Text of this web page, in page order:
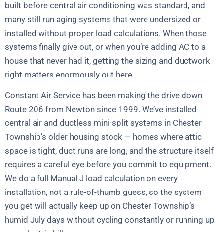
built before central air conditioning was standard, and
many still run aging systems that were undersized or
installed without proper load calculations. When those
systems finally give out, or when you’re adding AC to a
house that never had it, getting the sizing and ductwork
right matters enormously out here.
Constant Air Service has been making the drive down
Route 206 from Newton since 1999. We’ve installed
central air and ductless mini-split systems in Chester
Township’s older housing stock — homes where attic
space is tight, duct runs are long, and the structure itself
requires a careful eye before you commit to equipment.
We do a full Manual J load calculation on every
installation, not a rule-of-thumb guess, so the system
you get will actually keep up on Chester Township’s
humid July days without cycling constantly or running up